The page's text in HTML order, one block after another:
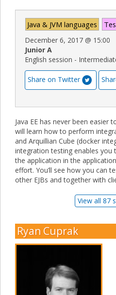
Java & JVM languages
December 6, 2017 @ 15:00
Junior A
English session -
Share on Twitter
Java EE has never been easier
will learn how to perform
and Arquillian Cube (docker
integration testing enables
the application in the
effort. You’ll see how you can
other EJBs and together with
View all 87
Ryan Cuprak